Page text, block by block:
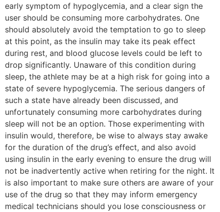
early symptom of hypoglycemia, and a clear sign the
user should be consuming more carbohydrates. One
should absolutely avoid the temptation to go to sleep
at this point, as the insulin may take its peak effect
during rest, and blood glucose levels could be left to
drop significantly. Unaware of this condition during
sleep, the athlete may be at a high risk for going into a
state of severe hypoglycemia. The serious dangers of
such a state have already been discussed, and
unfortunately consuming more carbohydrates during
sleep will not be an option. Those experimenting with
insulin would, therefore, be wise to always stay awake
for the duration of the drug’s effect, and also avoid
using insulin in the early evening to ensure the drug will
not be inadvertently active when retiring for the night. It
is also important to make sure others are aware of your
use of the drug so that they may inform emergency
medical technicians should you lose consciousness or